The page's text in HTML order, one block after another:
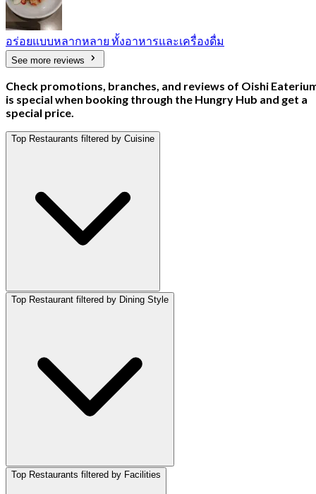
อร่อยแบบหลากหลาย ทั้งอาหารและเครื่องดื่ม
See more reviews
Check promotions, branches, and reviews of Oishi
is special when booking through the Hungry Hub and get a
special price.
Top Restaurants filtered by Cuisine
Top Restaurant filtered by Dining Style
Top Restaurants filtered by Facilities